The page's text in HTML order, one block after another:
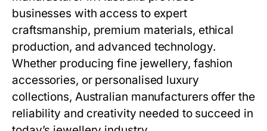
businesses with access to expert
craftsmanship, premium materials, ethical
production, and advanced technology.
Whether producing fine jewellery, fashion
accessories, or personalised luxury
collections, Australian manufacturers offer the
reliability and creativity needed to succeed in